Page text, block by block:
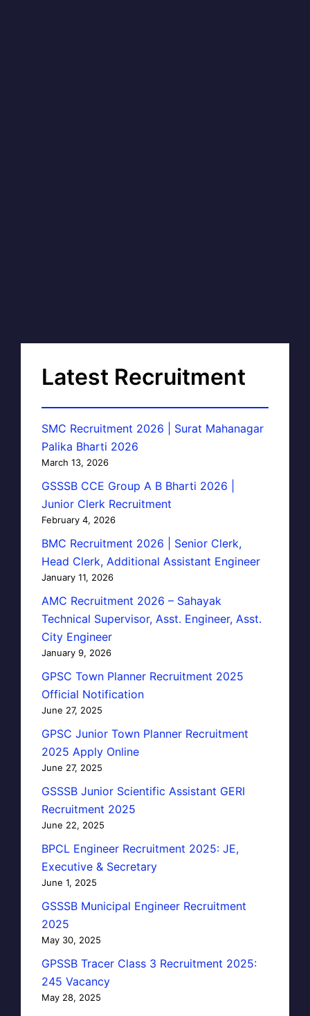
Latest Recruitment
SMC Recruitment 2026 | Surat Mahanagar
Palika Bharti 2026
March 13, 2026
GSSSB CCE Group A B Bharti 2026 |
Junior Clerk Recruitment
February 4, 2026
BMC Recruitment 2026 | Senior Clerk,
Head Clerk, Additional Assistant Engineer
January 11, 2026
AMC Recruitment 2026 – Sahayak
Technical Supervisor, Asst. Engineer, Asst.
City Engineer
January 9, 2026
GPSC Town Planner Recruitment 2025
Official Notification
June 27, 2025
GPSC Junior Town Planner Recruitment
2025 Apply Online
June 27, 2025
GSSSB Junior Scientific Assistant GERI
Recruitment 2025
June 22, 2025
BPCL Engineer Recruitment 2025: JE,
Executive & Secretary
June 1, 2025
GSSSB Municipal Engineer Recruitment
2025
May 30, 2025
GPSSB Tracer Class 3 Recruitment 2025:
245 Vacancy
May 28, 2025